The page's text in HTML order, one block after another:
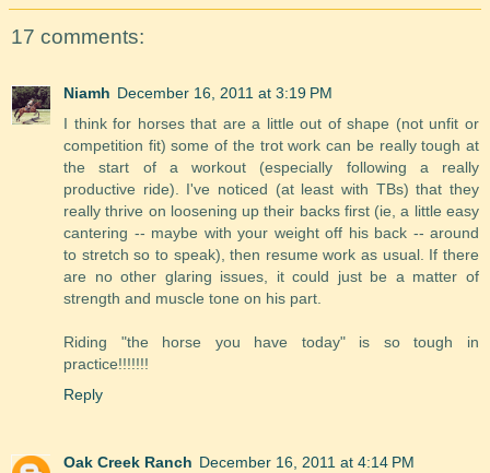
17 comments:
Niamh December 16, 2011 at 3:19 PM
I think for horses that are a little out of shape (not unfit or
competition fit) some of the trot work can be really tough at
the start of a workout (especially following a really
productive ride). I've noticed (at least with TBs) that they
really thrive on loosening up their backs first (ie, a little easy
cantering -- maybe with your weight off his back -- around
to stretch so to speak), then resume work as usual. If there
are no other glaring issues, it could just be a matter of
strength and muscle tone on his part.
Riding "the horse you have today" is so tough in
practice!!!!!!!
Reply
Oak Creek Ranch December 16, 2011 at 4:14 PM